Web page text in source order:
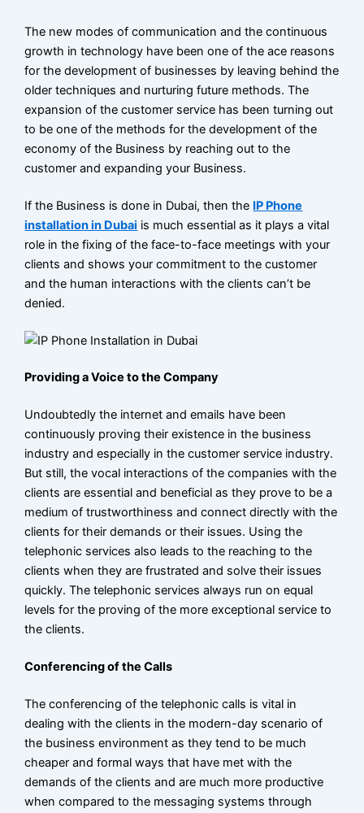
systems
in Dubai
PABX
System
Installation
Dubai
IP Pabx
System
Setup And
Maintenance
Panasonic
System
BLOG
X
The new modes of communication and the continuous
growth in technology have been one of the ace reasons
for the development of businesses by leaving behind the
older techniques and nurturing future methods. The
expansion of the customer service has been turning out
to be one of the methods for the development of the
economy of the Business by reaching out to the
customer and expanding your Business.
If the Business is done in Dubai, then the IP Phone
installation in Dubai is much essential as it plays a vital
role in the fixing of the face-to-face meetings with your
clients and shows your commitment to the customer
and the human interactions with the clients can’t be
denied.
Providing a Voice to the Company
Undoubtedly the internet and emails have been
continuously proving their existence in the business
industry and especially in the customer service industry.
But still, the vocal interactions of the companies with the
clients are essential and beneficial as they prove to be a
medium of trustworthiness and connect directly with the
clients for their demands or their issues. Using the
telephonic services also leads to the reaching to the
clients when they are frustrated and solve their issues
quickly. The telephonic services always run on equal
levels for the proving of the more exceptional service to
the clients.
Conferencing of the Calls
The conferencing of the telephonic calls is vital in
dealing with the clients in the modern-day scenario of
the business environment as they tend to be much
cheaper and formal ways that have met with the
demands of the clients and are much more productive
when compared to the messaging systems through